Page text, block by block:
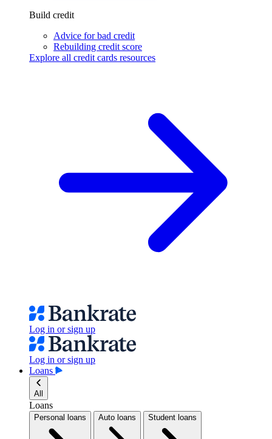
Build credit
Advice for bad credit
Rebuilding credit score
Explore all credit cards resources
Log in or sign up
Log in or sign up
Loans
All
Loans
Personal loans Auto loans Student loans